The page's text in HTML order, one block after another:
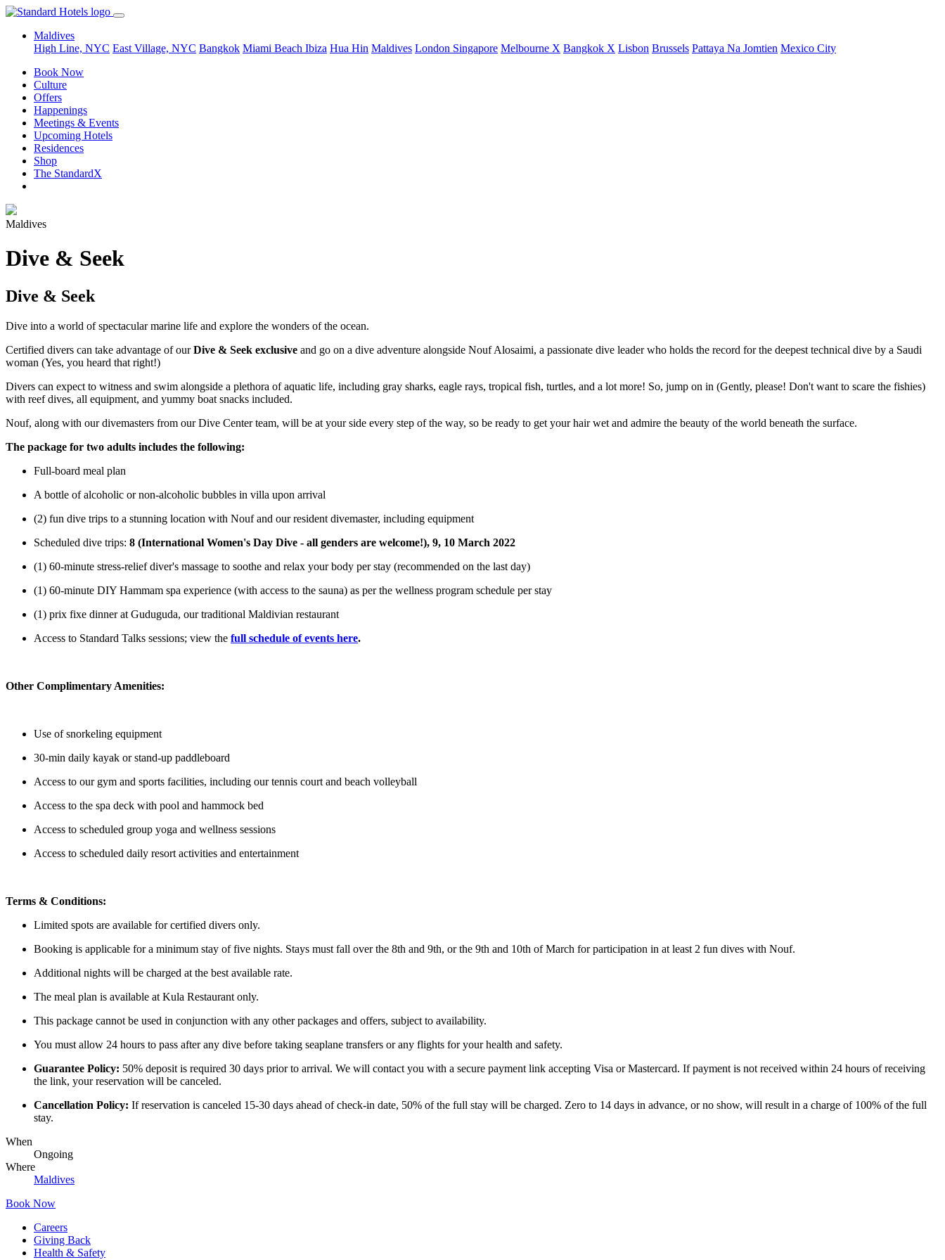
Maldives
High Line, NYC East Village, NYC Bangkok Miami Beach Ibiza Hua Hin Maldives London Singapore Melbourne X Bangkok X Lisbon Brussels Pattaya Na Jomtien Mexico City
Book Now
Culture
Offers
Happenings
Meetings & Events
Upcoming Hotels
Residences
Shop
The StandardX
Maldives
Dive & Seek
Dive & Seek
Dive into a world of spectacular marine life and explore the wonders of the ocean.
Certified divers can take advantage of ourDive & Seek exclusive and go on a dive adventure alongside Nouf Alosaimi, a passionate dive leader who holds the record for the deepest technical dive by a Saudi
woman (Yes, you heard that right!)
Divers can expect to witness and swim alongside a plethora of aquatic life, including gray sharks, eagle rays, tropical fish, turtles, and a lot more! So, jump on in (Gently, please! Don't want to scare the fishies)
with reef dives, all equipment, and yummy boat snacks included.
Nouf, along with our divemasters from our Dive Center team, will be at your side every step of the way, so be ready to get your hair wet and admire the beauty of the world beneath the surface.
The package for two adults includes the following:
Full-board meal plan
A bottle of alcoholic or non-alcoholic bubbles in villa upon arrival
(2) fun dive trips to a stunning location with Nouf and our resident divemaster, including equipment
Scheduled dive trips: 8 (International Women's Day Dive - all genders are welcome!), 9, 10 March 2022
(1) 60-minute stress-relief diver's massage to soothe and relax your body per stay (recommended on the last day)
(1) 60-minute DIY Hammam spa experience (with access to the sauna) as per the wellness program schedule per stay
(1) prix fixe dinner at Guduguda, our traditional Maldivian restaurant
Access to Standard Talks sessions; view the full schedule of events here.
Other Complimentary Amenities:
Use of snorkeling equipment
30-min daily kayak or stand-up paddleboard
Access to our gym and sports facilities, including our tennis court and beach volleyball
Access to the spa deck with pool and hammock bed
Access to scheduled group yoga and wellness sessions
Access to scheduled daily resort activities and entertainment
Terms & Conditions:
Limited spots are available for certified divers only.
Booking is applicable for a minimum stay of five nights. Stays must fall over the 8th and 9th, or the 9th and 10th of March for participation in at least 2 fun dives with Nouf.
Additional nights will be charged at the best available rate.
The meal plan is available at Kula Restaurant only.
This package cannot be used in conjunction with any other packages and offers, subject to availability.
You must allow 24 hours to pass after any dive before taking seaplane transfers or any flights for your health and safety.
Guarantee Policy: 50% deposit is required 30 days prior to arrival. We will contact you with a secure payment link accepting Visa or Mastercard. If payment is not received within 24 hours of receiving
the link, your reservation will be canceled.
Cancellation Policy: If reservation is canceled 15-30 days ahead of check-in date, 50% of the full stay will be charged. Zero to 14 days in advance, or no show, will result in a charge of 100% of the full
stay.
When
Ongoing
Where
Maldives
Book Now
Careers
Giving Back
Health & Safety